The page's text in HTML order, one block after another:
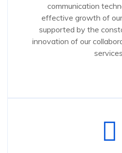
communication
effective growth of
supported by the
innovation of our